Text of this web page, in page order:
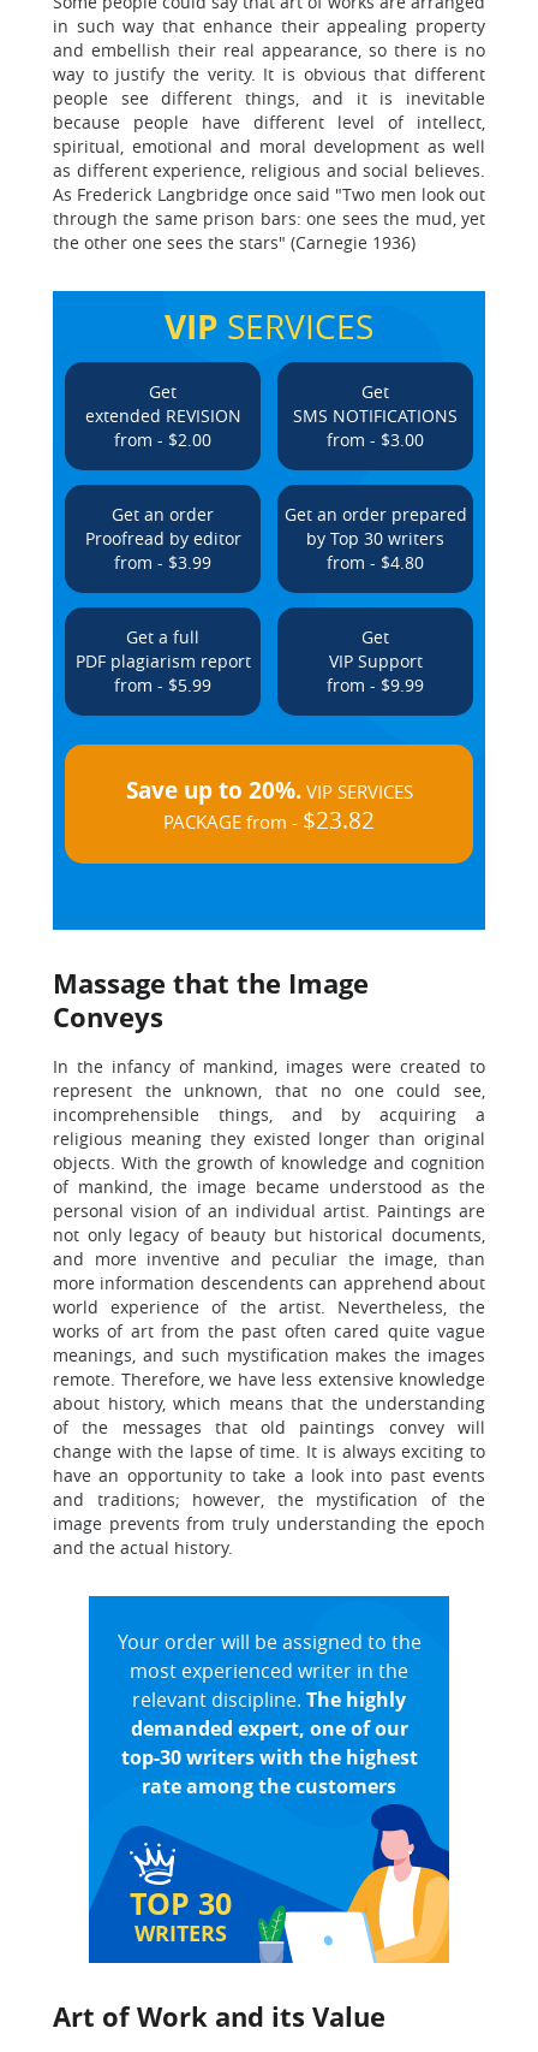
in such way that enhance their appealing property
and embellish their real appearance, so there is no
way to justify the verity. It is obvious that different
people see different things, and it is inevitable
because people have different level of intellect,
spiritual, emotional and moral development as well
as different experience, religious and social believes.
As Frederick Langbridge once said "Two men look out
through the same prison bars: one sees the mud, yet
the other one sees the stars" (Carnegie 1936)
VIP SERVICES
Get
extended REVISION
from - $2.00
Get
SMS NOTIFICATIONS
from - $3.00
Get an order
Proofread by editor
from - $3.99
Get an order prepared
by Top 30 writers
from - $4.80
Get a full
PDF plagiarism report
from - $5.99
Get
VIP Support
from - $9.99
Save up to 20%.VIP SERVICES
PACKAGE from - $23.82
Massage that the Image
Conveys
In the infancy of mankind, images were created to
represent the unknown, that no one could see,
incomprehensible things, and by acquiring a
religious meaning they existed longer than original
objects. With the growth of knowledge and cognition
of mankind, the image became understood as the
personal vision of an individual artist. Paintings are
not only legacy of beauty but historical documents,
and more inventive and peculiar the image, than
more information descendents can apprehend about
world experience of the artist. Nevertheless, the
works of art from the past often cared quite vague
meanings, and such mystification makes the images
remote. Therefore, we have less extensive knowledge
about history, which means that the understanding
of the messages that old paintings convey will
change with the lapse of time. It is always exciting to
have an opportunity to take a look into past events
and traditions; however, the mystification of the
image prevents from truly understanding the epoch
and the actual history.
TOP 30
WRITERS
Your order will be assigned to the
most experienced writer in the
relevant discipline. The highly
demanded expert, one of our
top-30 writers with the highest
rate among the customers
Art of Work and its Value